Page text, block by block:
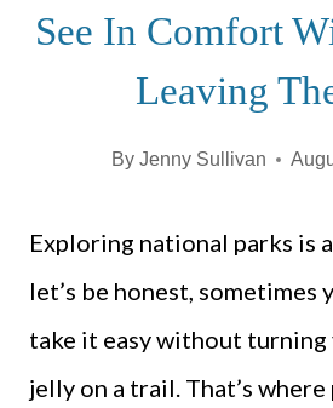
See In Comfort
Leaving
By Jenny Sullivan
Exploring national parks is
let’s be honest, sometimes
take it easy without
jelly on a trail. That’s